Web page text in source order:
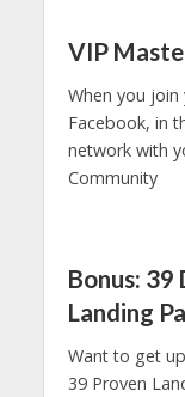
VIP
When you
Facebook, in
network with
Community
Bonus: 39
Landing
Want to get
39 Proven